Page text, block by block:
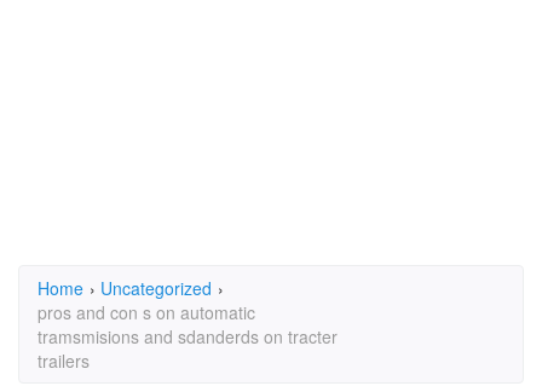
Home › Uncategorized ›
pros and con s on automatic
tramsmisions and sdanderds on tracter
trailers